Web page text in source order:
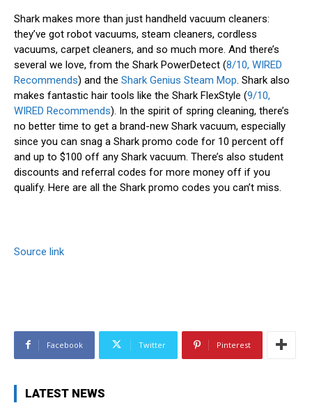
Shark makes more than just handheld vacuum cleaners:
they’ve got robot vacuums, steam cleaners, cordless
vacuums, carpet cleaners, and so much more. And there’s
several we love, from the Shark PowerDetect (8/10, WIRED
Recommends) and the Shark Genius Steam Mop. Shark also
makes fantastic hair tools like the Shark FlexStyle (9/10,
WIRED Recommends). In the spirit of spring cleaning, there’s
no better time to get a brand-new Shark vacuum, especially
since you can snag a Shark promo code for 10 percent off
and up to $100 off any Shark vacuum. There’s also student
discounts and referral codes for more money off if you
qualify. Here are all the Shark promo codes you can’t miss.
Source link
Facebook Twitter Pinterest
LATEST NEWS